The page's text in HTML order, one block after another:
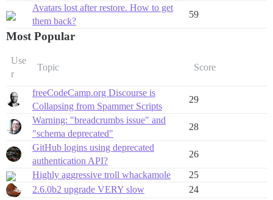
Avatars lost after restore. How to get
them back?
59
Most Popular
Use
r
Topic Score
freeCodeCamp.org Discourse is
Collapsing from Spammer Scripts
29
Warning: "breadcrumbs issue" and
"schema deprecated"
28
GitHub logins using deprecated
authentication API?
26
Highly aggressive troll whackamole
25
2.6.0b2 upgrade VERY slow
24